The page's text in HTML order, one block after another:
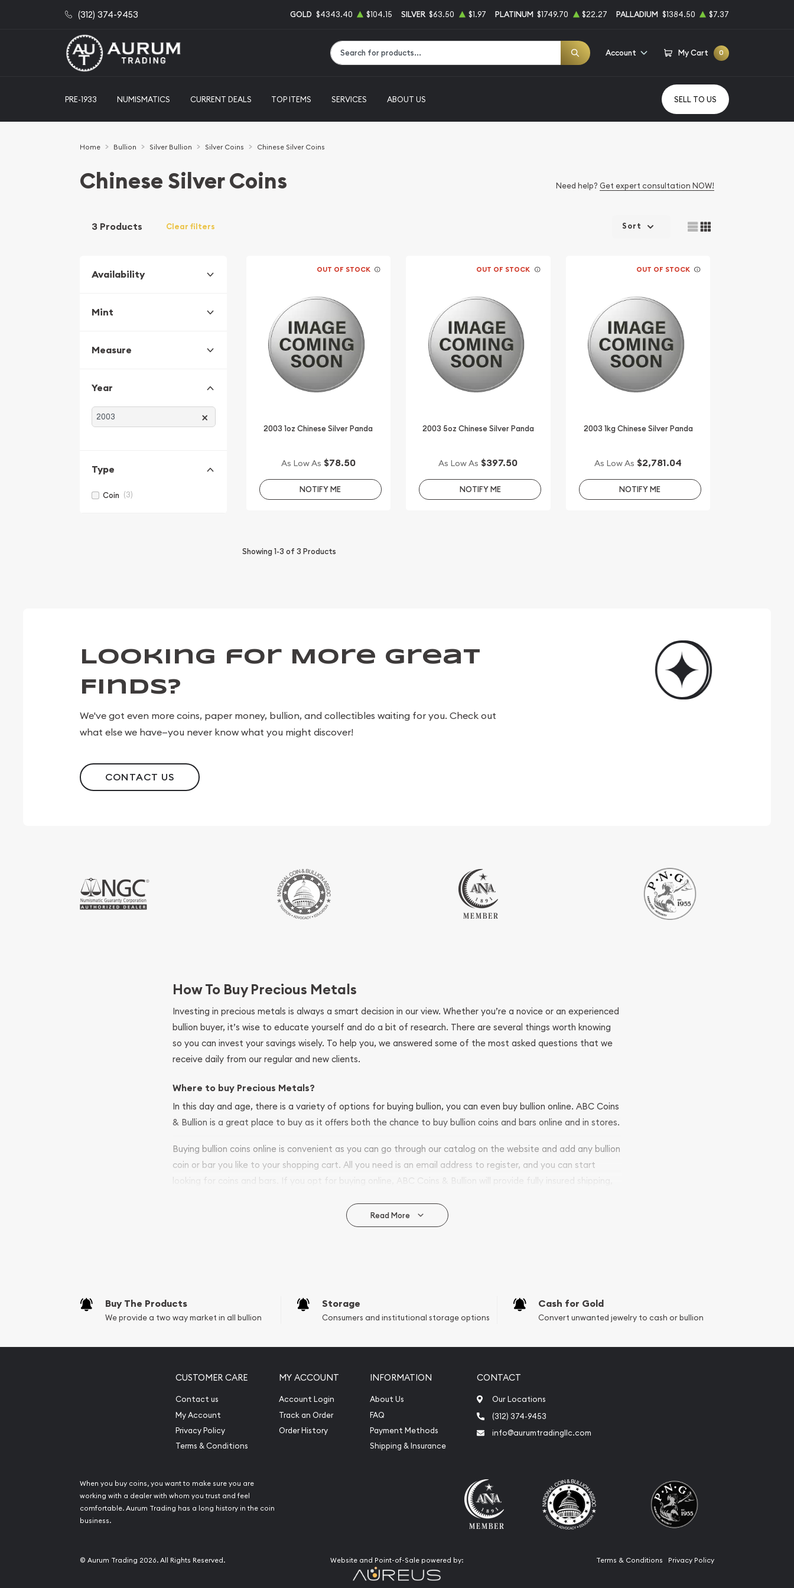
(312) 374-9453 GOLD $4343.40 $104.15 SILVER $63.50 $1.97 PLATINUM $1749.70 $22.27 PALLADIUM $1384.50 $7.37
Account My Cart 0
PRE-1933 NUMISMATICS CURRENT DEALS TOP ITEMS SERVICES ABOUT US SELL TO US
Home Bullion Silver Bullion Silver Coins Chinese Silver Coins
Chinese Silver Coins Need help? Get expert consultation NOW!
3 Products Clear filters
Availability
Mint
Measure
Year
×
Type
Coin (3)
Sort
OUT OF STOCK
2003 1oz Chinese Silver Panda
As Low As $78.50
NOTIFY ME
OUT OF STOCK
2003 5oz Chinese Silver Panda
As Low As $397.50
NOTIFY ME
OUT OF STOCK
2003 1kg Chinese Silver Panda
As Low As $2,781.04
NOTIFY ME
Showing1-3 of 3 Products
Looking for More Great
Finds?
We've got even more coins, paper money, bullion, and collectibles waiting for you. Check out
what else we have—you never know what you might discover!
CONTACT US
How To Buy Precious Metals
Investing in precious metals is always a smart decision in our view. Whether you’re a novice or an experienced
bullion buyer, it’s wise to educate yourself and do a bit of research. There are several things worth knowing
so you can invest your savings wisely. To help you, we answered some of the most asked questions that we
receive daily from our regular and new clients.
Where to buy Precious Metals?
In this day and age, there is a variety of options for buying bullion, you can even buy bullion online. ABC Coins
& Bullion is a great place to buy as it offers both the chance to buy bullion coins and bars online and in stores.
Buying bullion coins online is convenient as you can go through our catalog on the website and add any bullion
coin or bar you like to your shopping cart. All you need is an email address to register, and you can start
looking for coins and bars. If you opt for buying online, ABC Coins & Bullion will provide fully insured shipping,
Read More
Buy The Products
We provide a two way market in all bullion
Storage
Consumers and institutional storage options
Cash for Gold
Convert unwanted jewelry to cash or bullion
CUSTOMER CARE
Contact us
My Account
Privacy Policy
Terms & Conditions
MY ACCOUNT
Account Login
Track an Order
Order History
INFORMATION
About Us
FAQ
Payment Methods
Shipping & Insurance
CONTACT
Our Locations
(312) 374-9453
info@aurumtradingllc.com
When you buy coins, you want to make sure you are
working with a dealer with whom you trust and feel
comfortable. Aurum Trading has a long history in the coin
business.
Terms & Conditions Privacy Policy
Website and Point-of-Sale powered by:
© Aurum Trading 2026. All Rights Reserved.